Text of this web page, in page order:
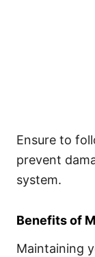
Ensure to
prevent
system.
Benefits of
Maintaining